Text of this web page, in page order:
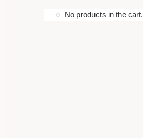
No products in the cart.